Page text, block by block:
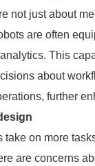
not just about
are often
This
about
further
take on more
are concerns